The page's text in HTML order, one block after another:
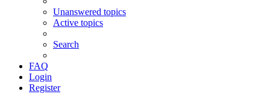
Unanswered topics
Active topics
Search
FAQ
Login
Register